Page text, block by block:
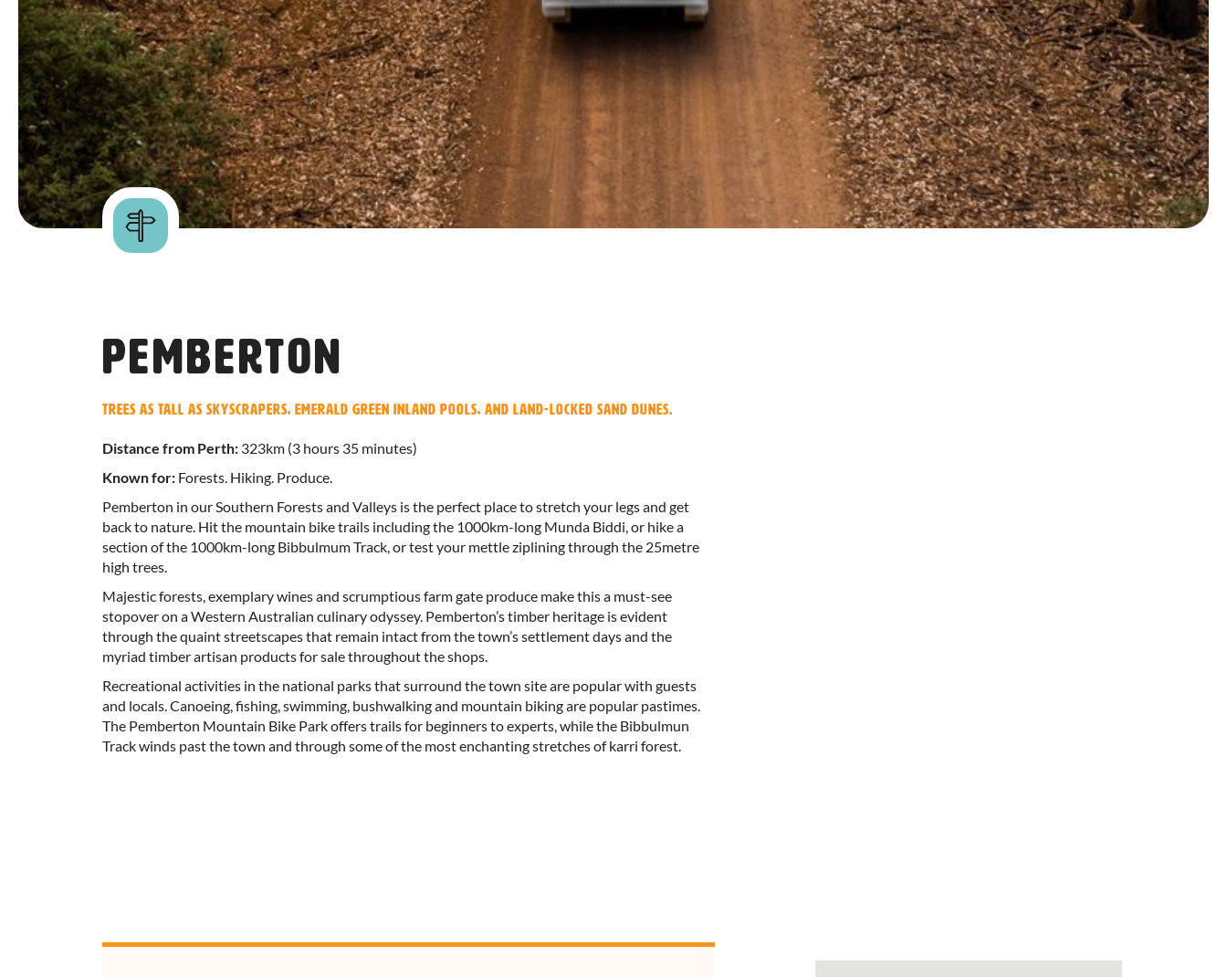
Pemberton
Trees as tall as skyscrapers, emerald green inland pools, and land-locked sand dunes.
Distance from Perth: 323km (3 hours 35 minutes)
Known for: Forests. Hiking. Produce.
Pemberton in our Southern Forests and Valleys is the perfect place to stretch your legs and get
back to nature. Hit the mountain bike trails including the 1000km-long Munda Biddi, or hike a
section of the 1000km-long Bibbulmum Track, or test your mettle ziplining through the 25metre
high trees.
Majestic forests, exemplary wines and scrumptious farm gate produce make this a must-see
stopover on a Western Australian culinary odyssey. Pemberton’s timber heritage is evident
through the quaint streetscapes that remain intact from the town’s settlement days and the
myriad timber artisan products for sale throughout the shops.
Recreational activities in the national parks that surround the town site are popular with guests
and locals. Canoeing, fishing, swimming, bushwalking and mountain biking are popular pastimes.
The Pemberton Mountain Bike Park offers trails for beginners to experts, while the Bibbulmun
Track winds past the town and through some of the most enchanting stretches of karri forest.